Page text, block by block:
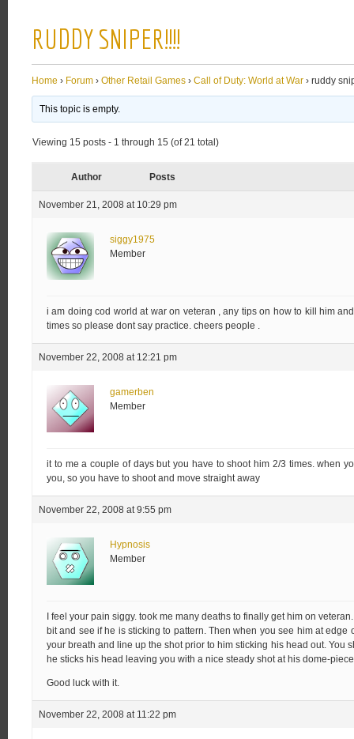
RUDDY SNIPER!!!!
Home › Forum › Other Retail Games › Call of Duty: World at War › ruddy
This topic is empty.
Viewing 15 posts - 1 through 15 (of 21 total)
Author Posts
November 21, 2008 at 10:29 pm
siggy1975
Member
i am doing cod world at war on veteran , any tips on how to kill him
times so please dont say practice. cheers people .
November 22, 2008 at 12:21 pm
gamerben
Member
it to me a couple of days but you have to shoot him 2/3 times. when
you, so you have to shoot and move straight away
November 22, 2008 at 9:55 pm
Hypnosis
Member
I feel your pain siggy. took me many deaths to finally get him on
bit and see if he is sticking to pattern. Then when you see him at
your breath and line up the shot prior to him sticking his head out. You
he sticks his head leaving you with a nice steady shot at his dome-
Good luck with it.
November 22, 2008 at 11:22 pm